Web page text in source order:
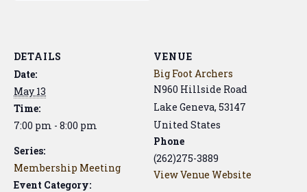
DETAILS
Date:
May 13
Time:
7:00 pm - 8:00 pm
Series:
Membership Meeting
Event Category:
VENUE
Big Foot Archers
N960 Hillside Road
Lake Geneva, 53147
United States
Phone
(262)275-3889
View Venue Website